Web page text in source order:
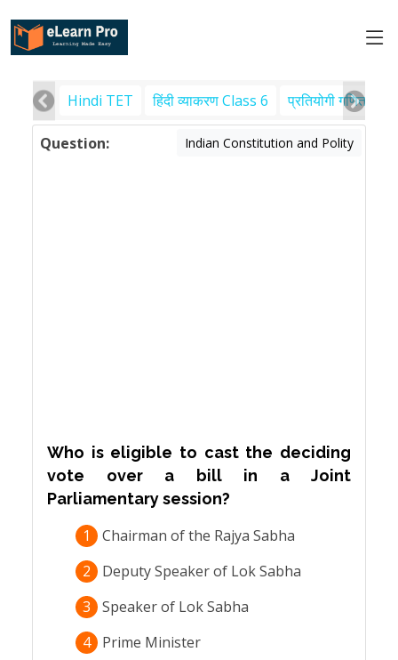
Hindi TET हिंदी व्याकरण Class 6 प्रतियोगी गणित
Question: Indian Constitution and Polity
Who is eligible to cast the deciding
vote over a bill in a Joint
Parliamentary session?
1
Chairman of the Rajya Sabha
2
Deputy Speaker of Lok Sabha
3
Speaker of Lok Sabha
4
Prime Minister